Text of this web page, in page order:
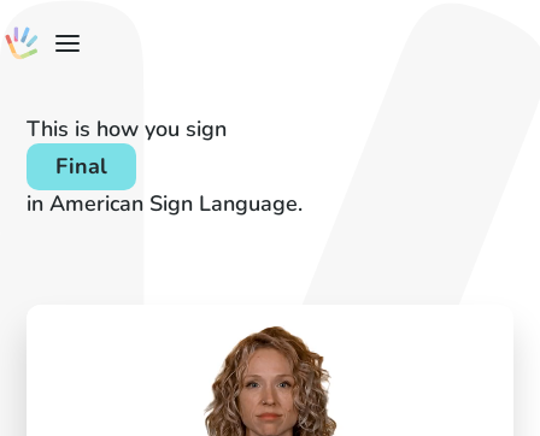
This is how you sign
Final
in American Sign Language.